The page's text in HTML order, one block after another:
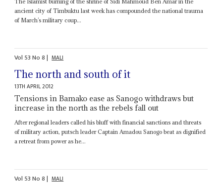
ancient city of Timbuktu last week has compounded the national trauma
of March’s military coup...
Vol 53No8| MALI
The north and south of it
13TH APRIL 2012
Tensions in Bamako ease as Sanogo withdraws but
increase in the north as the rebels fall out
After regional leaders called his bluff with financial sanctions and threats
of military action, putsch leader Captain Amadou Sanogo beat as dignified
a retreat from power as he...
Vol 53No8| MALI